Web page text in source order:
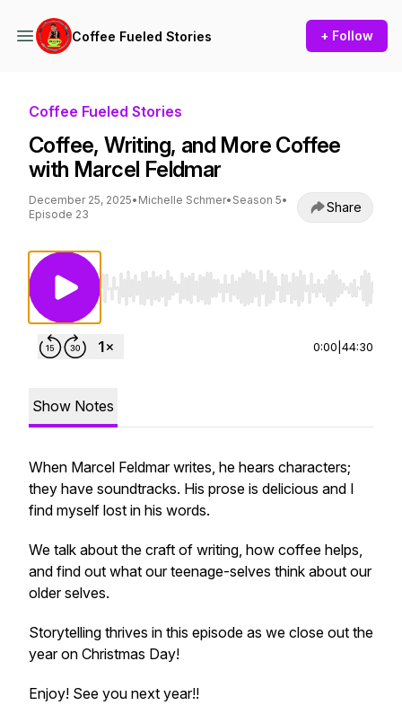
Coffee Fueled Stories + Follow
Coffee Fueled Stories
Coffee, Writing, and More Coffee
with Marcel Feldmar
December 25, 2025• Michelle Schmer• Season 5•
Episode 23
Share
Use Left/Right to seek, Home/End to jump
0:00 44:30
Show Notes
When Marcel Feldmar writes, he hears characters;
they have soundtracks. His prose is delicious and I
find myself lost in his words.
We talk about the craft of writing, how coffee helps,
and find out what our teenage-selves think about our
older selves.
Storytelling thrives in this episode as we close out the
year on Christmas Day!
Enjoy! See you next year!!